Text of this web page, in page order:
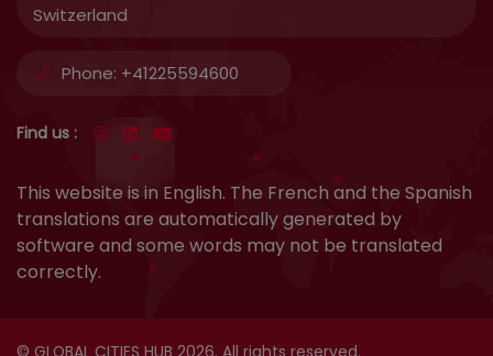
Switzerland
Phone: +41225594600
Find us :
This website is in English. The French and the Spanish
translations are automatically generated by
software and some words may not be translated
correctly.
© GLOBAL CITIES HUB 2026. All rights reserved.